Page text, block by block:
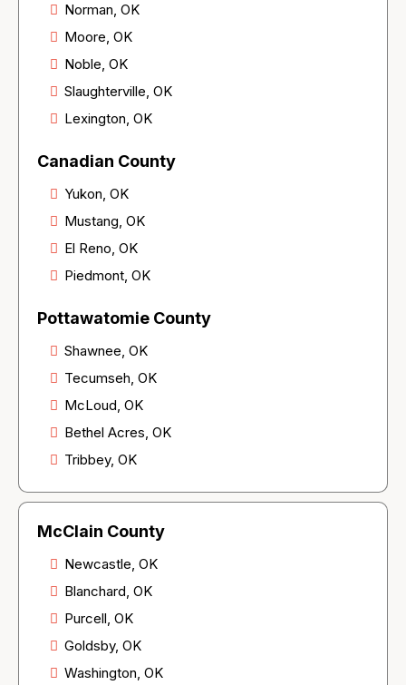
Norman, OK
Moore, OK
Noble, OK
Slaughterville, OK
Lexington, OK
Canadian County
Yukon, OK
Mustang, OK
El Reno, OK
Piedmont, OK
Pottawatomie County
Shawnee, OK
Tecumseh, OK
McLoud, OK
Bethel Acres, OK
Tribbey, OK
McClain County
Newcastle, OK
Blanchard, OK
Purcell, OK
Goldsby, OK
Washington, OK